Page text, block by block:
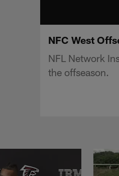
NFC West
NFL Network
the offseason.